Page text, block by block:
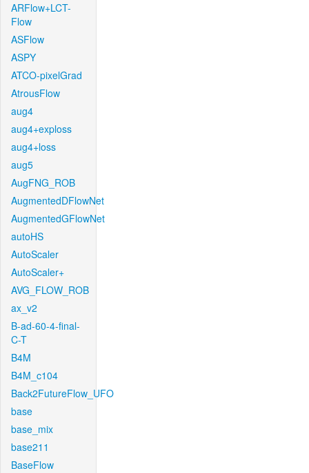
ARFlow+LCT-
Flow
ASFlow
ASPY
ATCO-pixelGrad
AtrousFlow
aug4
aug4+exploss
aug4+loss
aug5
AugFNG_ROB
AugmentedDFlowNet
AugmentedGFlowNet
autoHS
AutoScaler
AutoScaler+
AVG_FLOW_ROB
ax_v2
B-ad-60-4-final-
C-T
B4M
B4M_c104
Back2FutureFlow_UFO
base
base_mix
base211
BaseFlow